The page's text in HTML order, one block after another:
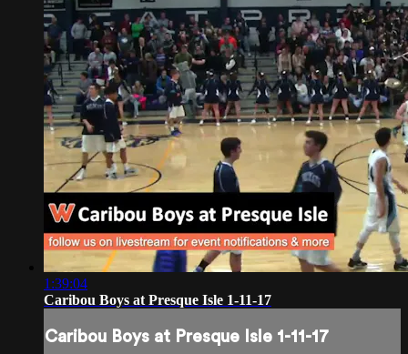
1:39:04
Caribou Boys at Presque Isle 1-11-17
Caribou Boys at Presque Isle 1-11-17